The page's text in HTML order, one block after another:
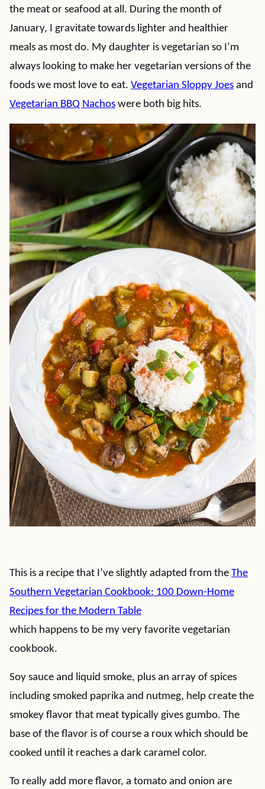
the meat or seafood at all. During the month of
January, I gravitate towards lighter and healthier
meals as most do. My daughter is vegetarian so I’m
always looking to make her vegetarian versions of the
foods we most love to eat. Vegetarian Sloppy Joes and
Vegetarian BBQ Nachos were both big hits.
This is a recipe that I’ve slightly adapted from the The
Southern Vegetarian Cookbook: 100 Down-Home
Recipes for the Modern Table
which happens to be my very favorite vegetarian
cookbook.
Soy sauce and liquid smoke, plus an array of spices
including smoked paprika and nutmeg, help create the
smokey flavor that meat typically gives gumbo. The
base of the flavor is of course a roux which should be
cooked until it reaches a dark caramel color.
To really add more flavor, a tomato and onion are